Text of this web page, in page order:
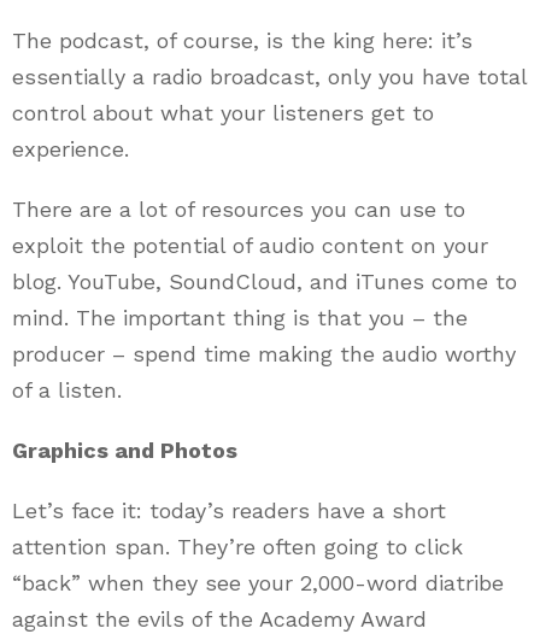
The podcast, of course, is the king here: it’s
essentially a radio broadcast, only you have total
control about what your listeners get to
experience.
There are a lot of resources you can use to
exploit the potential of audio content on your
blog. YouTube, SoundCloud, and iTunes come to
mind. The important thing is that you – the
producer – spend time making the audio worthy
of a listen.
Graphics and Photos
Let’s face it: today’s readers have a short
attention span. They’re often going to click
“back” when they see your 2,000-word diatribe
against the evils of the Academy Award